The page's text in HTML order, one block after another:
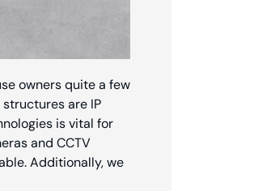
owners quite a few
are IP
is vital for
and CCTV
Additionally, we